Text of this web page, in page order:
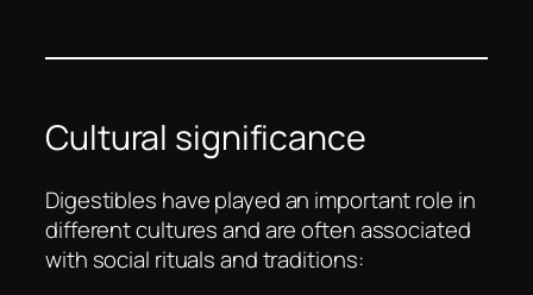
Cultural significance
Digestibles have played an important role in
different cultures and are often associated
with social rituals and traditions: